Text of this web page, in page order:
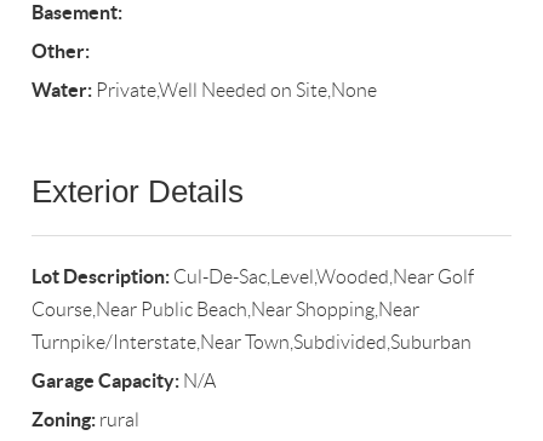
Basement:
Other:
Water: Private,Well Needed on Site,None
Exterior Details
Lot Description: Cul-De-Sac,Level,Wooded,Near Golf
Course,Near Public Beach,Near Shopping,Near
Turnpike/Interstate,Near Town,Subdivided,Suburban
Garage Capacity: N/A
Zoning: rural